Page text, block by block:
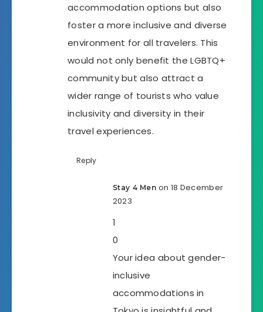
accommodation options but also
foster a more inclusive and diverse
environment for all travelers. This
would not only benefit the LGBTQ+
community but also attract a
wider range of tourists who value
inclusivity and diversity in their
travel experiences.
Reply
Stay 4 Men on 18 December
2023
1
0
Your idea about gender-
inclusive
accommodations in